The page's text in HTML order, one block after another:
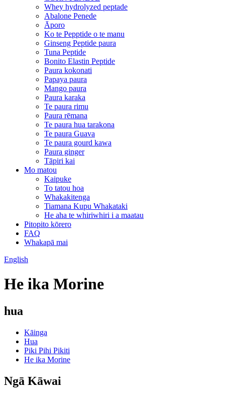
Whey hydrolyzed peptade
Abalone Penede
Āporo
Ko te Pepptide o te manu
Ginseng Peptide paura
Tuna Peptide
Bonito Elastin Peptide
Paura kokonati
Papaya paura
Mango paura
Paura karaka
Te paura rimu
Paura rēmana
Te paura hua tarakona
Te paura Guava
Te paura gourd kawa
Paura ginger
Tāpiri kai
Mo matou
Kaipuke
To tatou hoa
Whakakitenga
Tiamana Kupu Whakataki
He aha te whiriwhiri i a maatau
Pitopito kōrero
FAQ
Whakapā mai
English
He ika Morine
hua
Kāinga
Hua
Piki Pihi Pikiti
He ika Morine
Ngā Kāwai